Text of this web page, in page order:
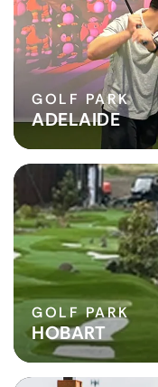
GOLF PARK
ADELAIDE
GOLF PARK
HOBART